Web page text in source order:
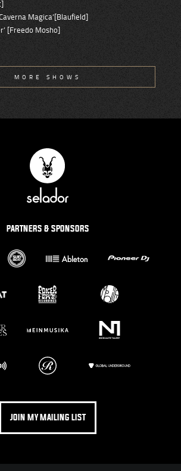
Magica’[Blaufield]
[Freedo Mosho]
MORE SHOWS
PARTNERS & SPONSORS
JOIN MY MAILING LIST